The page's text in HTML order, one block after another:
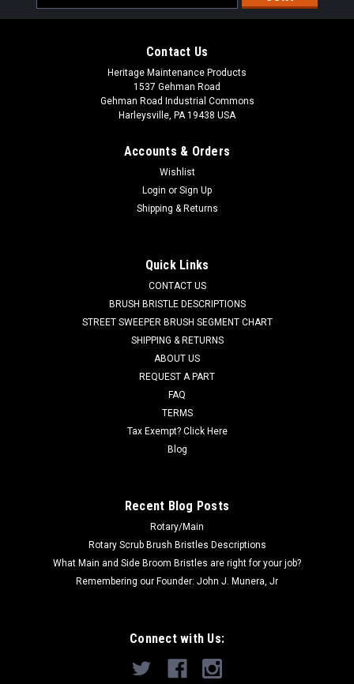
Address
Contact Us
Heritage Maintenance Products
1537 Gehman Road
Gehman Road Industrial Commons
Harleysville, PA 19438 USA
Accounts & Orders
Wishlist
Login or Sign Up
Shipping & Returns
Quick Links
CONTACT US
BRUSH BRISTLE DESCRIPTIONS
STREET SWEEPER BRUSH SEGMENT CHART
SHIPPING & RETURNS
ABOUT US
REQUEST A PART
FAQ
TERMS
Tax Exempt? Click Here
Blog
Recent Blog Posts
Rotary/Main
Rotary Scrub Brush Bristles Descriptions
What Main and Side Broom Bristles are right for your job?
Remembering our Founder: John J. Munera, Jr
Connect with Us: